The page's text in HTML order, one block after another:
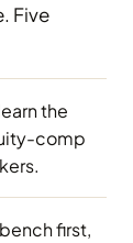
Five
the
comp
first,